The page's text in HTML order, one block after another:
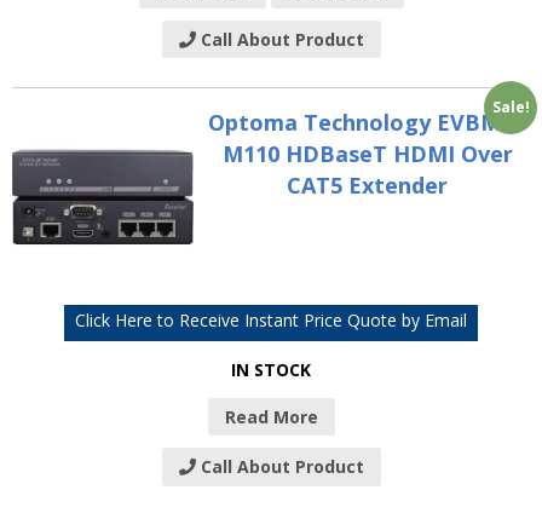
Call About Product
Sale!
Optoma Technology EVBMN-
M110 HDBaseT HDMI Over
CAT5 Extender
Click Here to Receive Instant Price Quote by Email
IN STOCK
Read More
Call About Product